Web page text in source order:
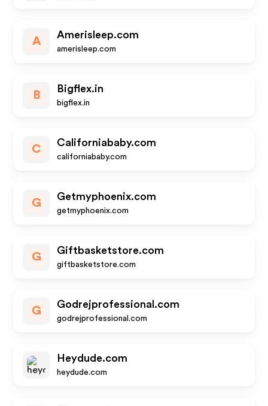
A
Amerisleep.com
amerisleep.com
B
Bigflex.in
bigflex.in
C
Californiababy.com
californiababy.com
G
Getmyphoenix.com
getmyphoenix.com
G
Giftbasketstore.com
giftbasketstore.com
G
Godrejprofessional.com
godrejprofessional.com
Heydude.com
heydude.com